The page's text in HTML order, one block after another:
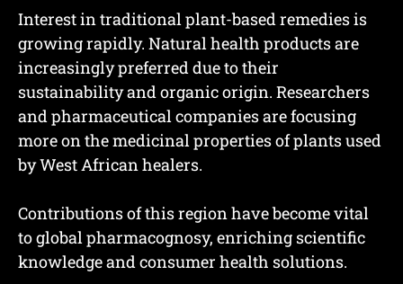
Interest in traditional plant-based remedies is
growing rapidly. Natural health products are
increasingly preferred due to their
sustainability and organic origin. Researchers
and pharmaceutical companies are focusing
more on the medicinal properties of plants used
by West African healers.
Contributions of this region have become vital
to global pharmacognosy, enriching scientific
knowledge and consumer health solutions.